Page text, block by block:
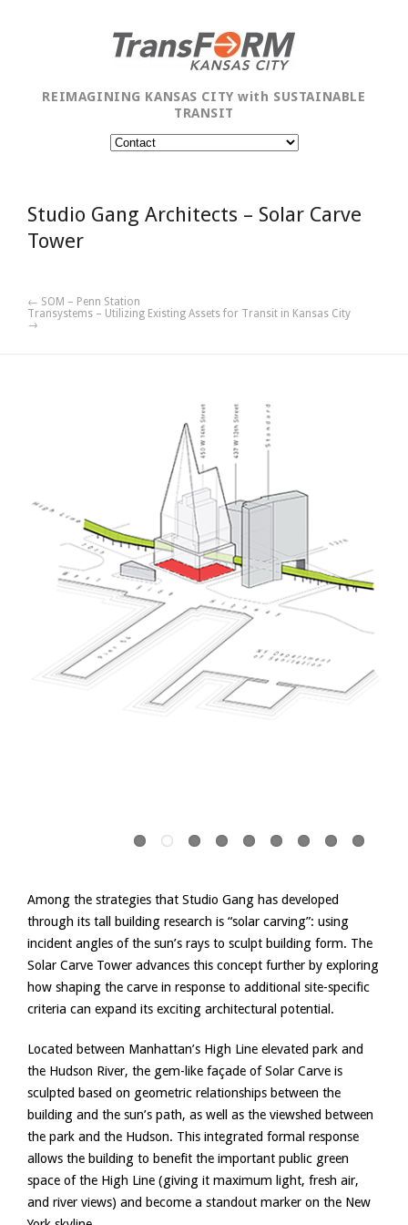
REIMAGINING KANSAS CITY with SUSTAINABLE
TRANSIT
Studio Gang Architects – Solar Carve
Tower
← SOM – Penn Station
Transystems – Utilizing Existing Assets for Transit in Kansas City
→
Among the strategies that Studio Gang has developed
through its tall building research is “solar carving”: using
incident angles of the sun’s rays to sculpt building form. The
Solar Carve Tower advances this concept further by exploring
how shaping the carve in response to additional site-specific
criteria can expand its exciting architectural potential.
Located between Manhattan’s High Line elevated park and
the Hudson River, the gem-like façade of Solar Carve is
sculpted based on geometric relationships between the
building and the sun’s path, as well as the viewshed between
the park and the Hudson. This integrated formal response
allows the building to benefit the important public green
space of the High Line (giving it maximum light, fresh air,
and river views) and become a standout marker on the New